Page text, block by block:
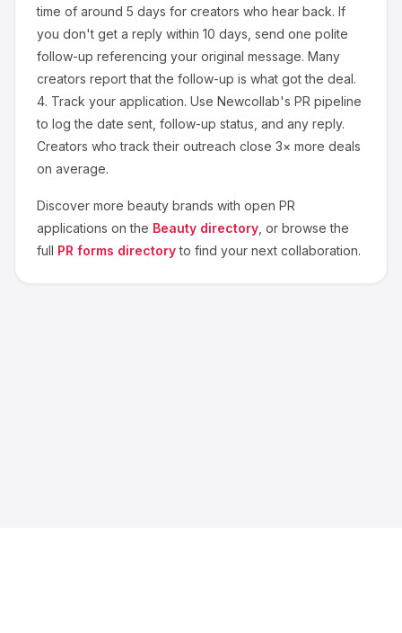
time of around 5 days for creators who hear back. If
you don't get a reply within 10 days, send one polite
follow-up referencing your original message. Many
creators report that the follow-up is what got the deal.
4. Track your application. Use Newcollab's PR pipeline
to log the date sent, follow-up status, and any reply.
Creators who track their outreach close 3× more deals
on average.
Discover more beauty brands with open PR
applications on the Beauty directory , or browse the
full PR forms directory to find your next collaboration.